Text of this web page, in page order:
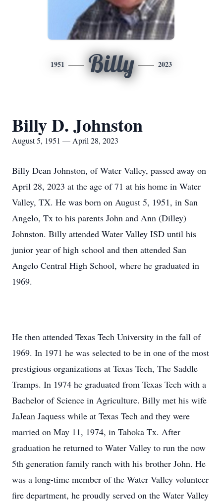
1951 Billy 2023
Billy D. Johnston
August 5, 1951 — April 28, 2023
Billy Dean Johnston, of Water Valley, passed away on
April 28, 2023 at the age of 71 at his home in Water
Valley, TX. He was born on August 5, 1951, in San
Angelo, Tx to his parents John and Ann (Dilley)
Johnston. Billy attended Water Valley ISD until his
junior year of high school and then attended San
Angelo Central High School, where he graduated in
1969.
He then attended Texas Tech University in the fall of
1969. In 1971 he was selected to be in one of the most
prestigious organizations at Texas Tech, The Saddle
Tramps. In 1974 he graduated from Texas Tech with a
Bachelor of Science in Agriculture. Billy met his wife
JaJean Jaquess while at Texas Tech and they were
married on May 11, 1974, in Tahoka Tx. After
graduation he returned to Water Valley to run the now
5th generation family ranch with his brother John. He
was a long-time member of the Water Valley volunteer
fire department, he proudly served on the Water Valley